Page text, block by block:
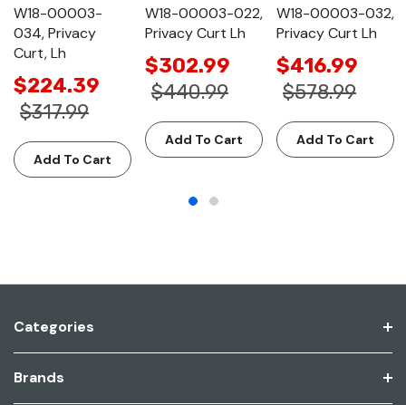
W18-00003-
034, Privacy
Curt, Lh
$224.39
$317.99
Add To Cart
W18-00003-022,
Privacy Curt Lh
$302.99
$440.99
Add To Cart
W18-00003-032,
Privacy Curt Lh
$416.99
$578.99
Add To Cart
Categories
Brands